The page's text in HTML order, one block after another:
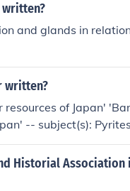
written?
and glands in
written?
of Japan'
-- subject(s): Pyrites
Historial Association